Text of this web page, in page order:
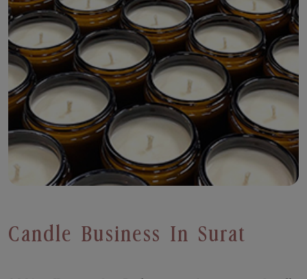
Candle Business In Surat